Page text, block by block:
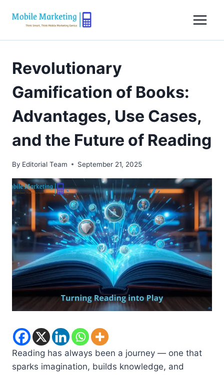
Revolutionary
Gamification of Books:
Advantages, Use Cases,
and the Future of Reading
By Editorial Team September 21, 2025
Reading has always been a journey — one that
sparks imagination, builds knowledge, and